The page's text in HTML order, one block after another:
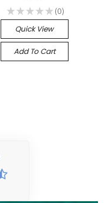
★ ★ ★ ★ ★ 0
0
Quick View
Add To Cart